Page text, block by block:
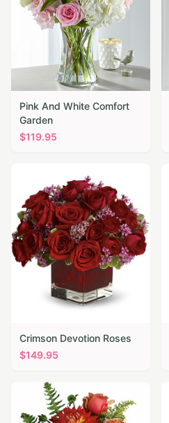
Pink And White Comfort
Garden
$119.95
Crimson Devotion Roses
$149.95